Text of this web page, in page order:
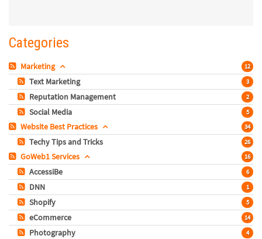
Categories
12
Marketing
3
Text Marketing
2
Reputation Management
5
Social Media
34
Website Best Practices
26
Techy Tips and Tricks
16
GoWeb1 Services
6
AccessiBe
1
DNN
5
Shopify
14
eCommerce
4
Photography